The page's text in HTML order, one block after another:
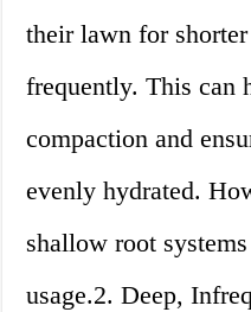
their lawn for
frequently. This can
compaction and
evenly hydrated.
shallow root
usage.2. Deep,